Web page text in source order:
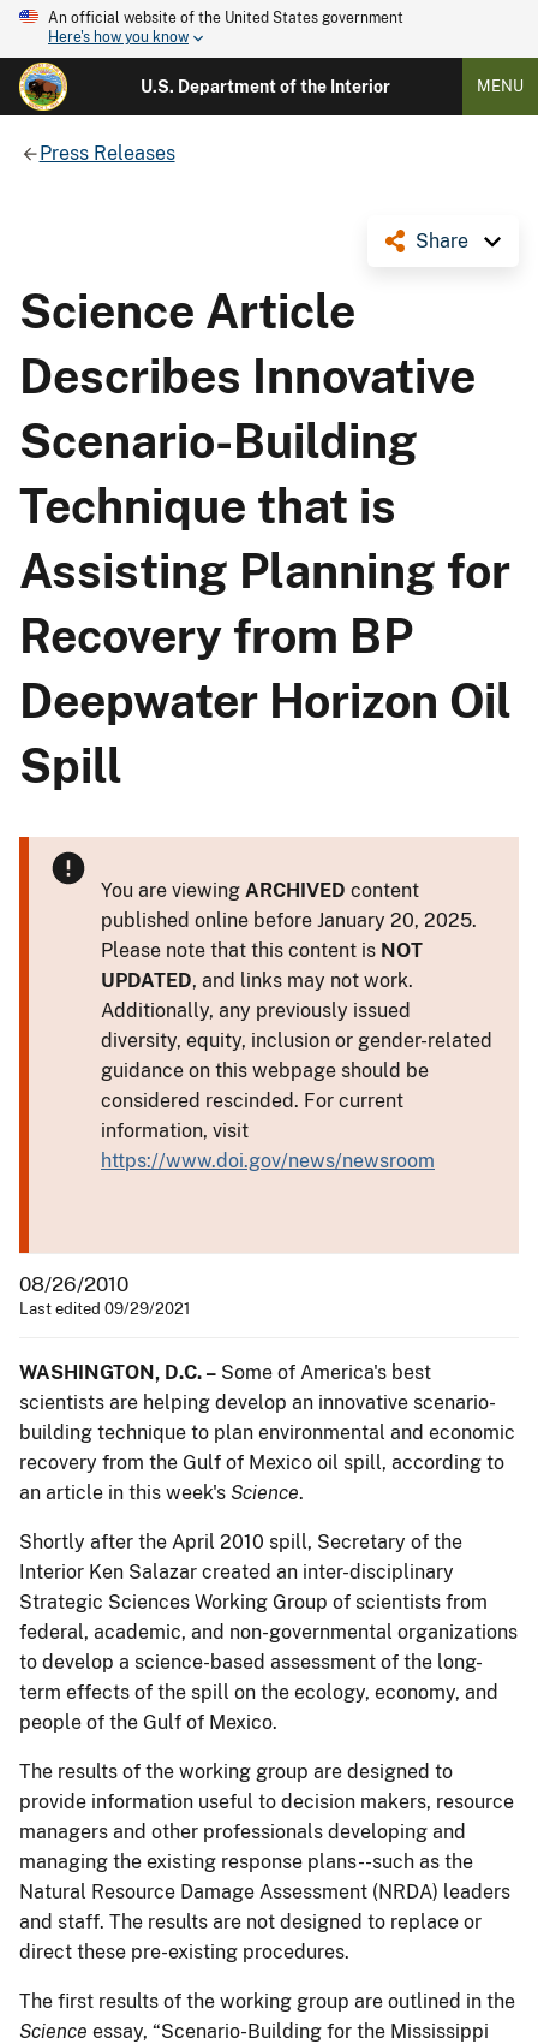
An official website of the United States government
Here's how you know
U.S. Department of the Interior MENU
Press Releases
Share
Science Article
Describes Innovative
Scenario-Building
Technique that is
Assisting Planning for
Recovery from BP
Deepwater Horizon Oil
Spill
You are viewing ARCHIVED content
published online before January 20, 2025.
Please note that this content is NOT
UPDATED, and links may not work.
Additionally, any previously issued
diversity, equity, inclusion or gender-related
guidance on this webpage should be
considered rescinded. For current
information, visit
https://www.doi.gov/news/newsroom
08/26/2010
Last edited 09/29/2021
WASHINGTON, D.C. – Some of America's best
scientists are helping develop an innovative scenario-
building technique to plan environmental and economic
recovery from the Gulf of Mexico oil spill, according to
an article in this week's Science.
Shortly after the April 2010 spill, Secretary of the
Interior Ken Salazar created an inter-disciplinary
Strategic Sciences Working Group of scientists from
federal, academic, and non-governmental organizations
to develop a science-based assessment of the long-
term effects of the spill on the ecology, economy, and
people of the Gulf of Mexico.
The results of the working group are designed to
provide information useful to decision makers, resource
managers and other professionals developing and
managing the existing response plans--such as the
Natural Resource Damage Assessment (NRDA) leaders
and staff. The results are not designed to replace or
direct these pre-existing procedures.
The first results of the working group are outlined in the
Science essay, “Scenario-Building for the Mississippi